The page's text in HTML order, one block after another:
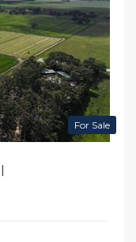
For Sale